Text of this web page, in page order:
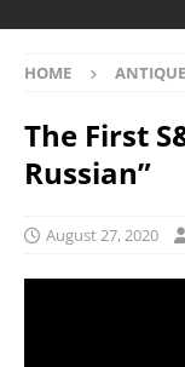
HOME
The First
Russian”
August 27, 2020